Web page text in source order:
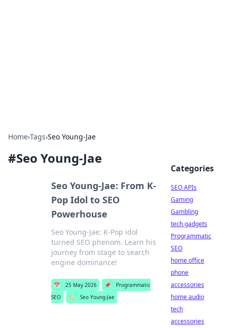
Home›Tags›Seo Young-Jae
#Seo Young-Jae
Seo Young-Jae: From K-
Pop Idol to SEO
Powerhouse
Seo Young-Jae: K-Pop idol
turned SEO phenom. Learn his
journey from stage to search
engine dominance!
📅 25 May 2026 📌
Programmatic
SEO
🏷️ Seo Young-Jae
Categories
SEO APIs
Gaming
Gambling
tech gadgets
Programmatic
SEO
home office
phone
accessories
home audio
tech
accessories